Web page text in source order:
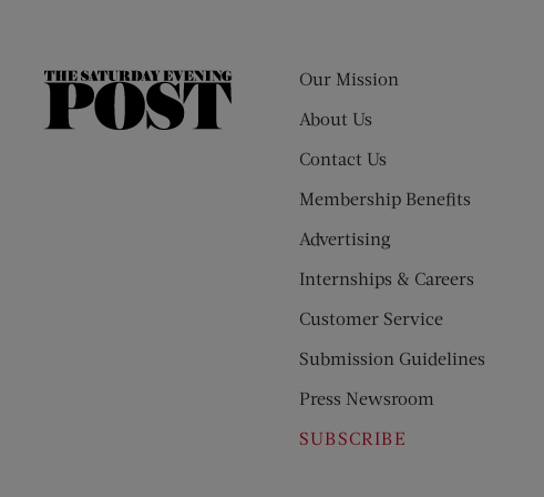
The
Our Mission
About Us
Contact Us
Membership Benefits
Advertising
Internships & Careers
Customer Service
Submission Guidelines
Press Newsroom
SUBSCRIBE